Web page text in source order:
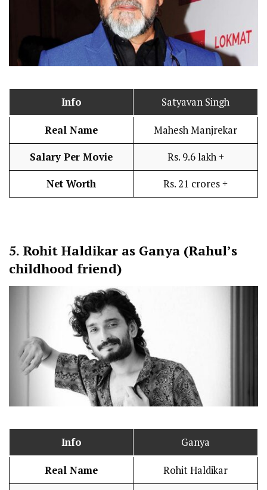
Info Satyavan Singh
Real Name Mahesh Manjrekar
Salary Per Movie Rs. 9.6 lakh +
Net Worth Rs. 21 crores +
5. Rohit Haldikar as Ganya (Rahul’s
childhood friend)
Info Ganya
Real Name Rohit Haldikar